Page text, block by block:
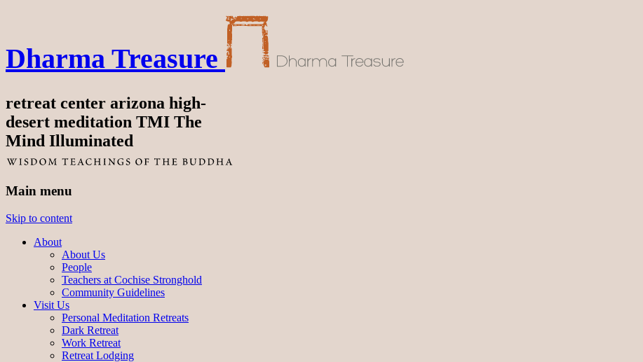
Dharma Treasure
retreat center arizona high-
desert meditation TMI The
Mind Illuminated
Main menu
Skip to content
About
About Us
People
Teachers at Cochise Stronghold
Community Guidelines
Visit Us
Personal Meditation Retreats
Dark Retreat
Work Retreat
Retreat Lodging